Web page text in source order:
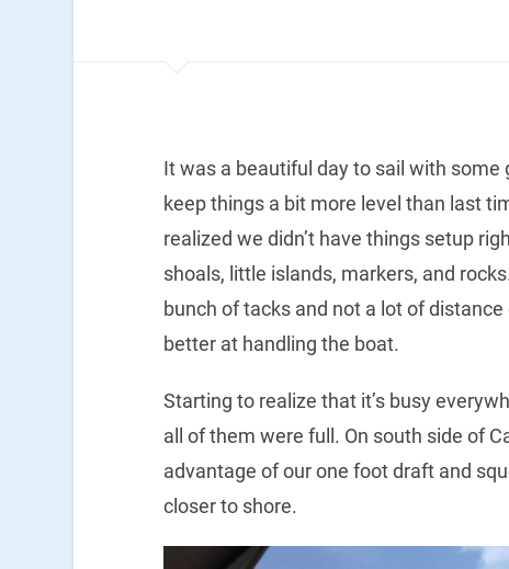
It was a beautiful day to sail with
keep things a bit more level than last
realized we didn’t have things setup
shoals, little islands, markers, and
bunch of tacks and not a lot of
better at handling the boat.
Starting to realize that it’s busy
all of them were full. On south side of
advantage of our one foot draft and
closer to shore.